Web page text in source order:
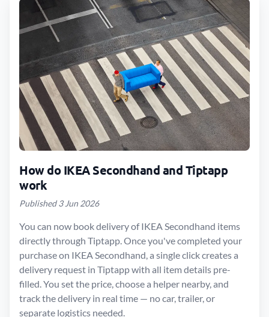
How do IKEA Secondhand and Tiptapp
work
Published 3 Jun 2026
You can now book delivery of IKEA Secondhand items
directly through Tiptapp. Once you've completed your
purchase on IKEA Secondhand, a single click creates a
delivery request in Tiptapp with all item details pre-
filled. You set the price, choose a helper nearby, and
track the delivery in real time — no car, trailer, or
separate logistics needed.